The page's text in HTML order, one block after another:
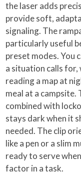
the laser adds
provide soft,
signaling. The
particularly useful
preset modes. You
a situation calls
reading a map at
meal at a
combined with
stays dark when it
needed. The clip
like a pen or a slim
ready to serve
factor in a task.